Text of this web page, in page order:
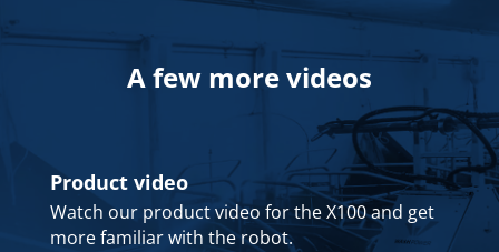
A few more videos
Product video
Watch our product video for the X100 and get
more familiar with the robot.